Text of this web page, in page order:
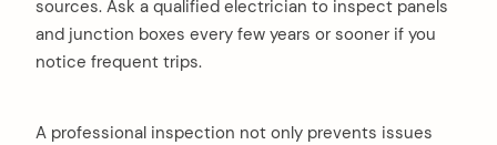
sources. Ask a qualified electrician to inspect panels
and junction boxes every few years or sooner if you
notice frequent trips.
A professional inspection not only prevents issues